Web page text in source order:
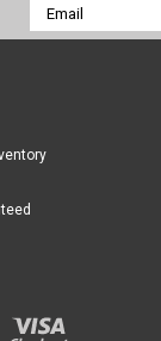
Email
Address